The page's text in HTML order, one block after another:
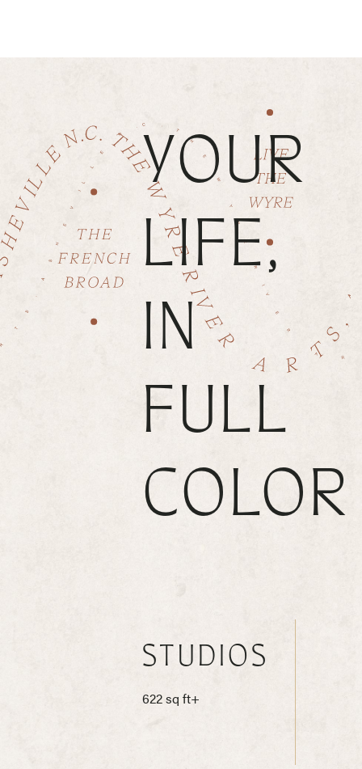
YOUR
LIFE,
IN
FULL
COLOR
STUDIOS
622 sq ft+